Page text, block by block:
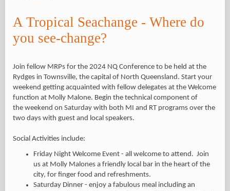
A Tropical Seachange - Where do
you see-change?
Join fellow MRPs for the 2024 NQ Conference to be held at the
Rydges in Townsville, the capital of North Queensland. Start your
weekend getting acquainted with fellow delegates at the Welcome
function at Molly Malone. Begin the technical component of
the weekend on Saturday with both MI and RT programs over the
two days with guest and local speakers.
Social Activities include:
Friday Night Welcome Event - all welcome to attend. Join
us at Molly Malones a friendly local bar in the heart of the
city, for finger food and refreshments.
Saturday Dinner - enjoy a fabulous meal including an